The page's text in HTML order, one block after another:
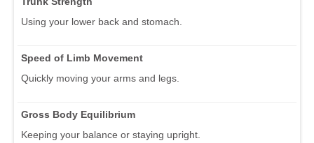
Using your lower back and stomach.
Speed of Limb Movement
Quickly moving your arms and legs.
Gross Body Equilibrium
Keeping your balance or staying upright.